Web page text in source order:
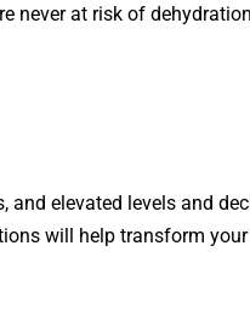
never at risk of
and elevated levels and
will help transform